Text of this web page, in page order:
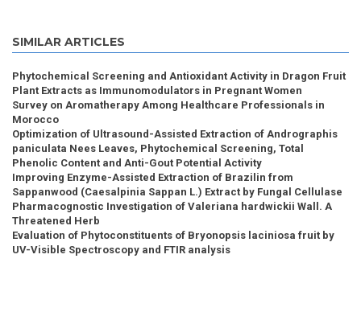
SIMILAR ARTICLES
Phytochemical Screening and Antioxidant Activity in Dragon Fruit
Plant Extracts as Immunomodulators in Pregnant Women
Survey on Aromatherapy Among Healthcare Professionals in
Morocco
Optimization of Ultrasound-Assisted Extraction of Andrographis
paniculata Nees Leaves, Phytochemical Screening, Total
Phenolic Content and Anti-Gout Potential Activity
Improving Enzyme-Assisted Extraction of Brazilin from
Sappanwood (Caesalpinia Sappan L.) Extract by Fungal Cellulase
Pharmacognostic Investigation of Valeriana hardwickii Wall. A
Threatened Herb
Evaluation of Phytoconstituents of Bryonopsis laciniosa fruit by
UV-Visible Spectroscopy and FTIR analysis